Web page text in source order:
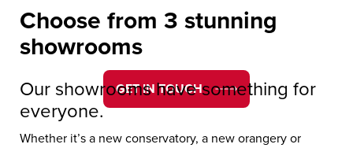
spaces.
GET IN TOUCH
Choose from 3 stunning
showrooms
Our showrooms have something for
everyone.
Whether it’s a new conservatory, a new orangery or